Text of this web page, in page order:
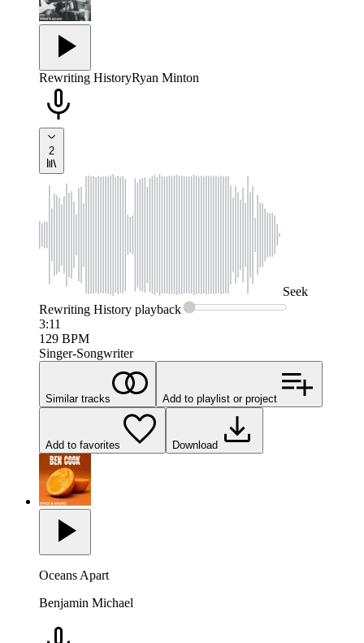
Rewriting HistoryRyan Minton
2
Seek
Rewriting History playback
3:11
129 BPM
Singer-Songwriter
Similar tracks Add to playlist or project
Add to favorites Download
Oceans Apart
Benjamin Michael